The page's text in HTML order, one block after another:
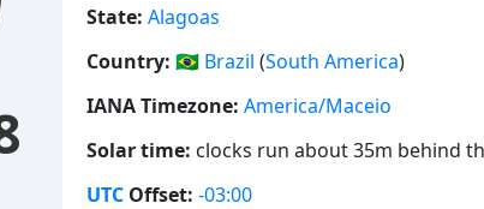
State: Alagoas
Country: 🇧🇷 Brazil (South America)
IANA Timezone: America/Maceio
Solar time: clocks run about 35m behind
UTC Offset: -03:00